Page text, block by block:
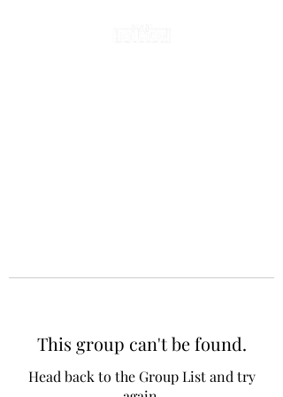
This group can't be found.
Head back to the Group List and try